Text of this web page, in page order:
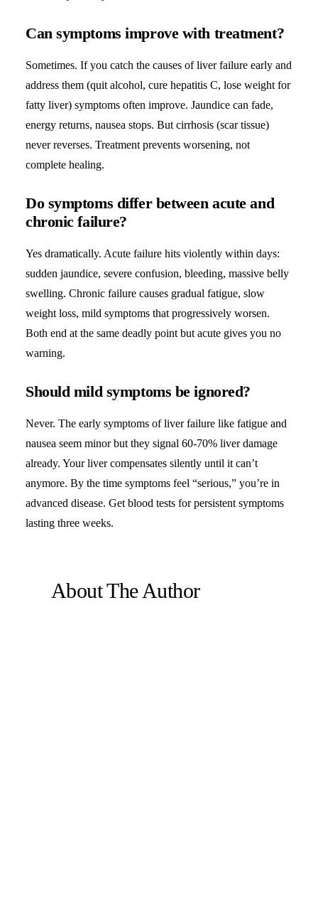
Can symptoms improve with treatment?
Sometimes. If you catch the causes of liver failure early and
address them (quit alcohol, cure hepatitis C, lose weight for
fatty liver) symptoms often improve. Jaundice can fade,
energy returns, nausea stops. But cirrhosis (scar tissue)
never reverses. Treatment prevents worsening, not
complete healing.
Do symptoms differ between acute and
chronic failure?
Yes dramatically. Acute failure hits violently within days:
sudden jaundice, severe confusion, bleeding, massive belly
swelling. Chronic failure causes gradual fatigue, slow
weight loss, mild symptoms that progressively worsen.
Both end at the same deadly point but acute gives you no
warning.
Should mild symptoms be ignored?
Never. The early symptoms of liver failure like fatigue and
nausea seem minor but they signal 60-70% liver damage
already. Your liver compensates silently until it can’t
anymore. By the time symptoms feel “serious,” you’re in
advanced disease. Get blood tests for persistent symptoms
lasting three weeks.
About The Author